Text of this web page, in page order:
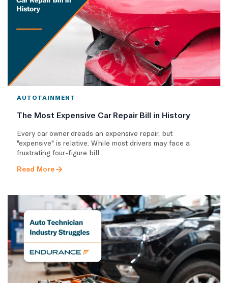
AUTOTAINMENT
The Most Expensive Car Repair Bill in History
Every car owner dreads an expensive repair, but
"expensive" is relative. While most drivers may face a
frustrating four-figure bill..
Read More